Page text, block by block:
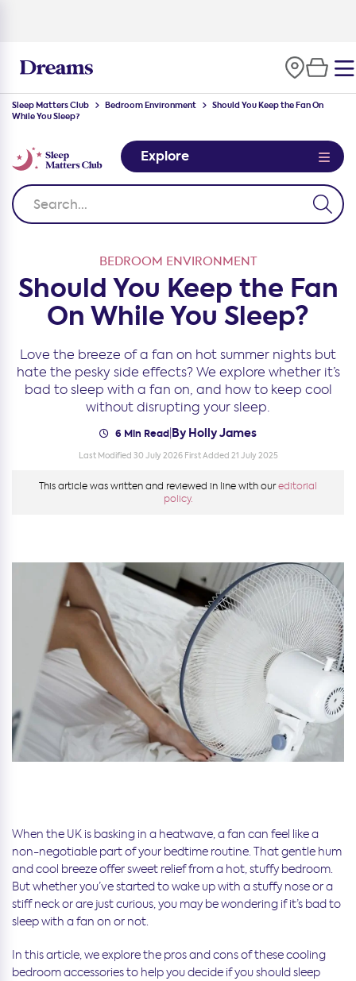
Sleep Matters Club Bedroom Environment
Should You Keep the Fan On
While You Sleep?
Explore
BEDROOM ENVIRONMENT
Should You Keep the Fan
On While You Sleep?
Love the breeze of a fan on hot summer nights but
hate the pesky side effects? We explore whether it’s
bad to sleep with a fan on, and how to keep cool
without disrupting your sleep.
6 Min Read By Holly James
Last Modified 30 July 2026 First Added 21 July 2025
This article was written and reviewed in line with oureditorial
policy.
When the UK is basking in a heatwave, a fan can feel like a
non-negotiable part of your bedtime routine. That gentle hum
and cool breeze offer sweet relief from a hot, stuffy bedroom.
But whether you’ve started to wake up with a stuffy nose or a
stiff neck or are just curious, you may be wondering if it’s bad to
sleep with a fan on or not.
In this article, we explore the pros and cons of these cooling
bedroom accessories to help you decide if you should sleep